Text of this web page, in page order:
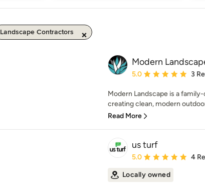
Landscape Contractors
Modern
Average rating: 5 out of
5.0 3
Modern Landscape is a
creating clean, modern
Read More
us turf
Average rating: 5 out of
5.0 4
Locally owned